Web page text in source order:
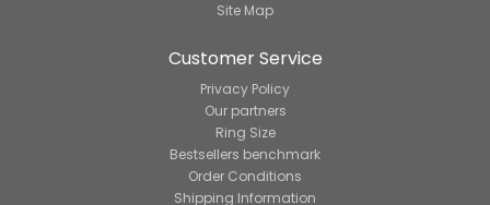
Site Map
Customer Service
Privacy Policy
Our partners
Ring Size
Bestsellers benchmark
Order Conditions
Shipping Information